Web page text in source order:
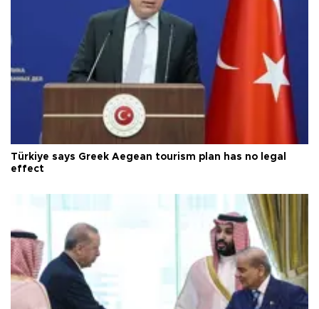
Türkiye says Greek Aegean tourism plan has no legal
effect